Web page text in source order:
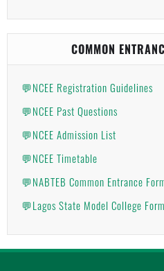
COMMON
💬NCEE Registration Guidelines
💬NCEE Past Questions
💬NCEE Admission List
💬NCEE Timetable
💬NABTEB Common Entrance
💬Lagos State Model College Form